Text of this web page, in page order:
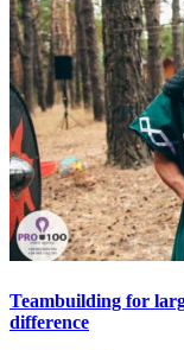
Teambuilding for
difference